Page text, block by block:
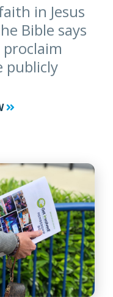
in Jesus
Bible says
publicly